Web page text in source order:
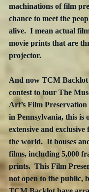
machinations of film
chance to meet the
alive.  I mean actual
movie prints that are
projector.
And now TCM Backlot
contest to tour The
Art’s Film
in Pennsylvania, this is
extensive and exclusive
the world.  It houses
films, including 5,000
prints.  This Film
not open to the public,